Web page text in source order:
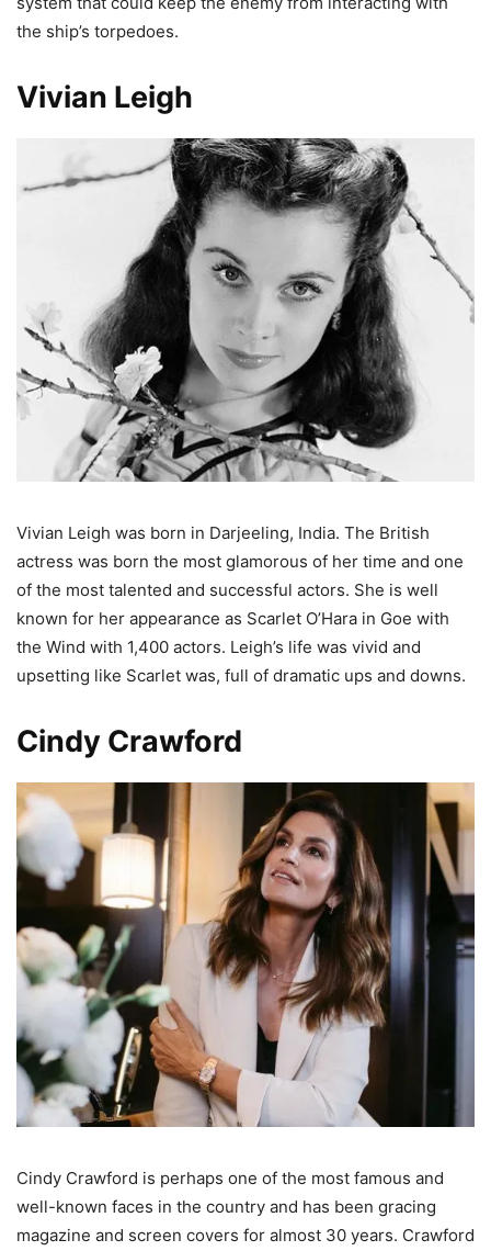
the ship’s torpedoes.
Vivian Leigh
Vivian Leigh was born in Darjeeling, India. The British
actress was born the most glamorous of her time and one
of the most talented and successful actors. She is well
known for her appearance as Scarlet O’Hara in Goe with
the Wind with 1,400 actors. Leigh’s life was vivid and
upsetting like Scarlet was, full of dramatic ups and downs.
Cindy Crawford
Cindy Crawford is perhaps one of the most famous and
well-known faces in the country and has been gracing
magazine and screen covers for almost 30 years. Crawford